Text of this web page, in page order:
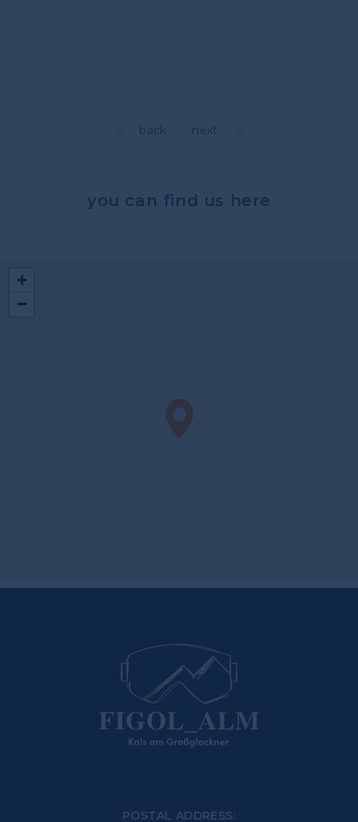
back next
you can find us here
+
−
POSTAL ADDRESS: